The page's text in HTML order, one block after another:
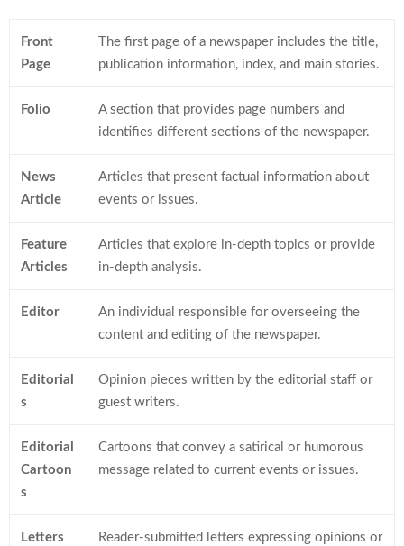
Front
Page
The first page of a newspaper includes the title,
publication information, index, and main stories.
Folio
A section that provides page numbers and
identifies different sections of the newspaper.
News
Article
Articles that present factual information about
events or issues.
Feature
Articles
Articles that explore in-depth topics or provide
in-depth analysis.
Editor
An individual responsible for overseeing the
content and editing of the newspaper.
Editorial
s
Opinion pieces written by the editorial staff or
guest writers.
Editorial
Cartoon
s
Cartoons that convey a satirical or humorous
message related to current events or issues.
Letters
Reader-submitted letters expressing opinions or